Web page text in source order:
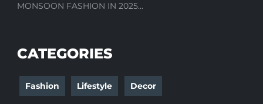
MONSOON FASHION IN 2025...
CATEGORIES
Fashion Lifestyle Decor